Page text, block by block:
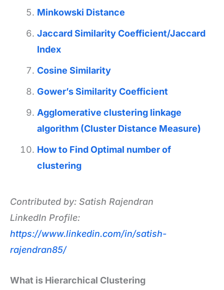
Minkowski Distance
Jaccard Similarity Coefficient/Jaccard
Index
Cosine Similarity
Gower’s Similarity Coefficient
Agglomerative clustering linkage
algorithm (Cluster Distance Measure)
How to Find Optimal number of
clustering
Contributed by: Satish Rajendran
LinkedIn Profile:
https://www.linkedin.com/in/satish-
rajendran85/
What is Hierarchical Clustering